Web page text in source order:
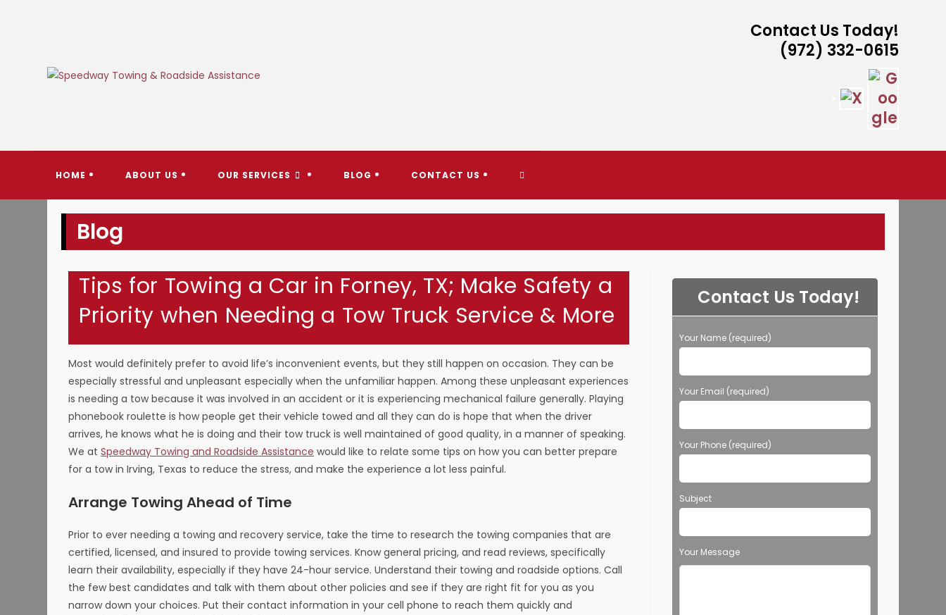
Contact Us Today!
(972) 332-0615
HOME ABOUT US OUR SERVICES BLOG CONTACT US TOGGLE
WEBSITE
SPEEDWAY TOWING & ROADSIDE ASSISTANCE
Blog
Tips for Towing a Car in Forney, TX; Make Safety a
Priority when Needing a Tow Truck Service & More
Most would definitely prefer to avoid life’s inconvenient events, but they still happen on occasion. They can be
especially stressful and unpleasant especially when the unfamiliar happen. Among these unpleasant experiences
is needing a tow because it was involved in an accident or it is experiencing mechanical failure generally. Playing
phonebook roulette is how people get their vehicle towed and all they can do is hope that when the driver
arrives, he knows what he is doing and their tow truck is well maintained of good quality, in a manner of speaking.
We atSpeedway Towing and Roadside Assistance would like to relate some tips on how you can better prepare
for a tow in Irving, Texas to reduce the stress, and make the experience a lot less painful.
Arrange Towing Ahead of Time
Prior to ever needing a towing and recovery service, take the time to research the towing companies that are
certified, licensed, and insured to provide towing services. Know general pricing, and read reviews, specifically
learn their availability, especially if they have 24-hour service. Understand their towing and roadside options. Call
the few best candidates and talk with them about other policies and see if they are right fit for you as you
narrow down your choices. Put their contact information in your cell phone to reach them quickly and
Contact Us Today!
Your Name (required)
Your Email (required)
Your Phone (required)
Subject
Your Message